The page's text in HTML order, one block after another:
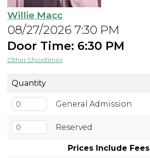
Open Mic Night
FAQ
Willie Macc
08/27/2026 7:30 PM
Door Time: 6:30 PM
Other Showtimes
Quantity
General Admission
Reserved
Prices Include Fees